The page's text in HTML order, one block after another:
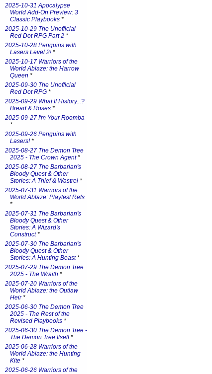
2025-10-31 Apocalypse
World Add-On Preview: 3
Classic Playbooks *
2025-10-29 The Unofficial
Red Dot RPG Part 2 *
2025-10-28 Penguins with
Lasers Level 2!*
2025-10-17 Warriors of the
World Ablaze: the Harrow
Queen *
2025-09-30 The Unofficial
Red Dot RPG *
2025-09-29 What If History...?
Bread & Roses *
2025-09-27 I'm Your Roomba
*
2025-09-26 Penguins with
Lasers!*
2025-08-27 The Demon Tree
2025 - The Crown Agent*
2025-08-27 The Barbarian's
Bloody Quest & Other
Stories: A Thief & Wastrel *
2025-07-31 Warriors of the
World Ablaze: Playtest Refs
*
2025-07-31 The Barbarian's
Bloody Quest & Other
Stories: A Wizard's
Construct*
2025-07-30 The Barbarian's
Bloody Quest & Other
Stories: A Hunting Beast*
2025-07-29 The Demon Tree
2025 - The Wraith *
2025-07-20 Warriors of the
World Ablaze: the Outlaw
Heir*
2025-06-30 The Demon Tree
2025 - The Rest of the
Revised Playbooks *
2025-06-30 The Demon Tree -
The Demon Tree Itself*
2025-06-28 Warriors of the
World Ablaze: the Hunting
Kite *
2025-06-26 Warriors of the